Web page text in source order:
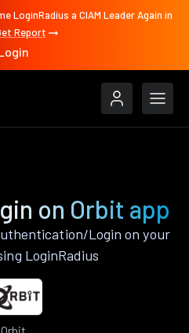
LoginRadius a CIAM Leader Again in
Report
on Orbit app
Login on your
LoginRadius
Orbit